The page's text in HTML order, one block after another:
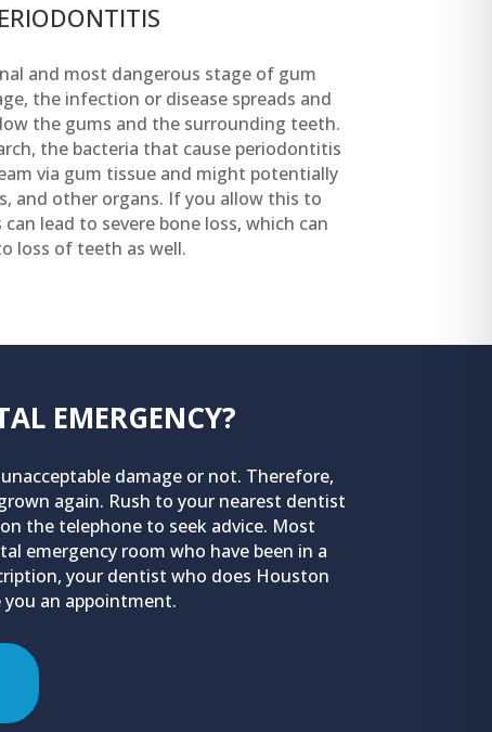
and most dangerous stage of gum
the infection or disease spreads and
the gums and the surrounding teeth.
the bacteria that cause periodontitis
via gum tissue and might potentially
and other organs. If you allow this to
lead to severe bone loss, which can
loss of teeth as well.
EMERGENCY?
damage or not. Therefore,
again. Rush to your nearest dentist
the telephone to seek advice. Most
emergency room who have been in a
your dentist who does Houston
an appointment.